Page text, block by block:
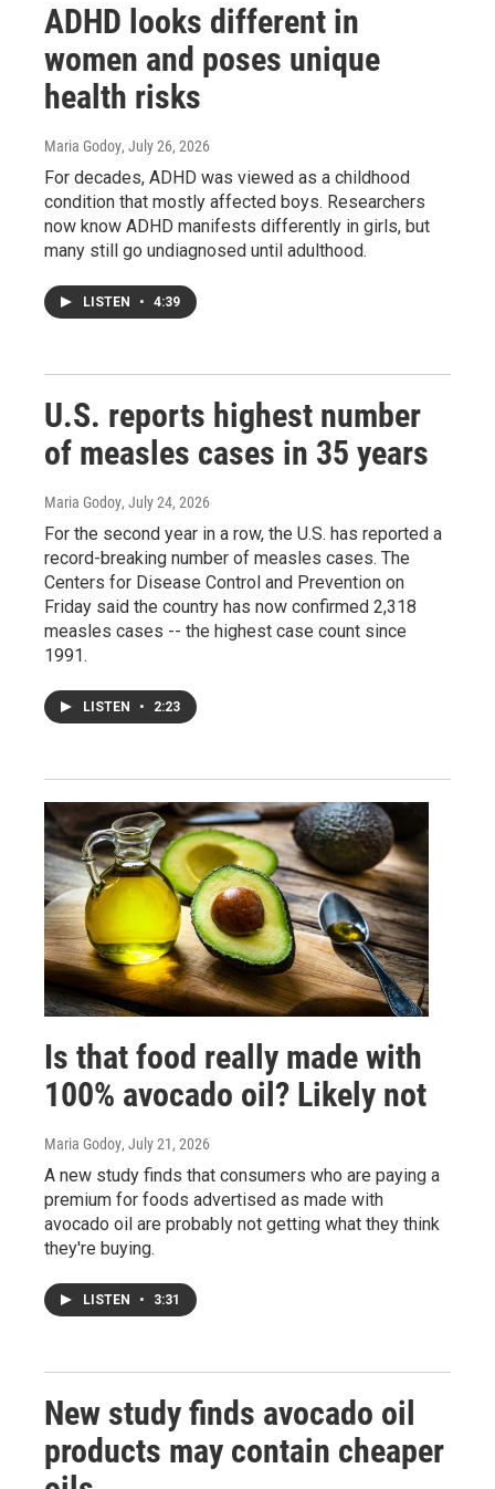
ADHD looks different in
women and poses unique
health risks
Maria Godoy, July 26, 2026
For decades, ADHD was viewed as a childhood
condition that mostly affected boys. Researchers
now know ADHD manifests differently in girls, but
many still go undiagnosed until adulthood.
LISTEN • 4:39
U.S. reports highest number
of measles cases in 35 years
Maria Godoy, July 24, 2026
For the second year in a row, the U.S. has reported a
record-breaking number of measles cases. The
Centers for Disease Control and Prevention on
Friday said the country has now confirmed 2,318
measles cases -- the highest case count since
1991.
LISTEN • 2:23
Is that food really made with
100% avocado oil? Likely not
Maria Godoy, July 21, 2026
A new study finds that consumers who are paying a
premium for foods advertised as made with
avocado oil are probably not getting what they think
they're buying.
LISTEN • 3:31
New study finds avocado oil
products may contain cheaper